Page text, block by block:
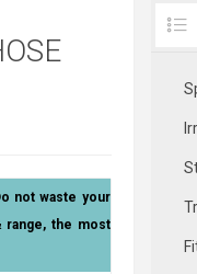
not waste your
range, the most